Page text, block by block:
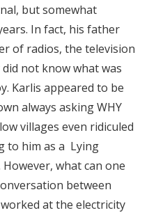
but somewhat
In fact, his father
of radios, the television
not know what was
Karlis appeared to be
always asking WHY
villages even ridiculed
to him as a Lying
what can one
between
at the electricity